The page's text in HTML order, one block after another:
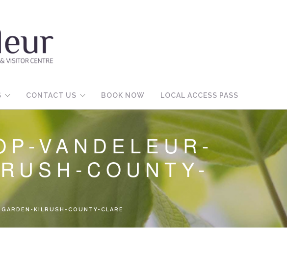
CONTACT US BOOK NOW LOCAL ACCESS PASS
VANDELEUR-
COUNTY-
KILRUSH-COUNTY-CLARE